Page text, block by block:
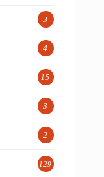
3
4
15
3
2
129